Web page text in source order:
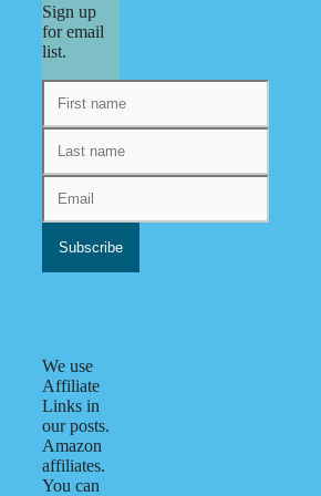
Sign up
for email
list.
We use
Affiliate
Links in
our posts.
Amazon
affiliates.
You can